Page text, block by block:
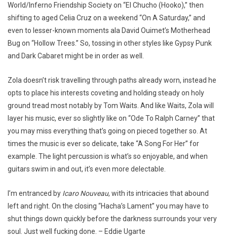
World/Inferno Friendship Society on “El Chucho (Hooko),” then
shifting to aged Celia Cruz on a weekend “On A Saturday,” and
even to lesser-known moments ala David Ouimet’s Motherhead
Bug on “Hollow Trees.” So, tossing in other styles like Gypsy Punk
and Dark Cabaret might be in order as well.
Zola doesn’t risk travelling through paths already worn, instead he
opts to place his interests coveting and holding steady on holy
ground tread most notably by Tom Waits. And like Waits, Zola will
layer his music, ever so slightly like on “Ode To Ralph Carney” that
you may miss everything that’s going on pieced together so. At
times the music is ever so delicate, take “A Song For Her” for
example. The light percussion is what’s so enjoyable, and when
guitars swim in and out, it’s even more delectable.
I’m entranced by Icaro Nouveau, with its intricacies that abound
left and right. On the closing “Hacha’s Lament” you may have to
shut things down quickly before the darkness surrounds your very
soul. Just well fucking done. – Eddie Ugarte